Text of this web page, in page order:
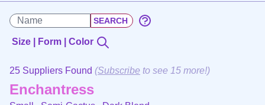
Size | Form | Color
25 Suppliers Found (Subscribe to see 15 more!)
Enchantress